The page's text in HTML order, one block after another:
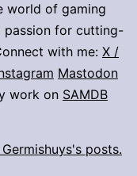
world of gaming
passion for cutting-
with me: X /
Mastodon
work on SAMDB
posts.